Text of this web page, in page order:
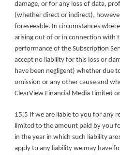
damage, or for any loss of data,
(whether direct or indirect),
foreseeable. In circumstances
arising out of or in connection with
performance of the Subscription
accept no liability for this loss or
have been negligent) whether due
omission or any other cause and
ClearView Financial Media Limited
15.5 If we are liable to you for any
limited to the amount paid by you
in the year in which such liability
apply to any liability we may have